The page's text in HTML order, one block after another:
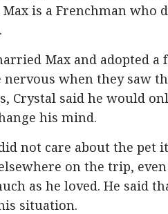
is a Frenchman who
Max and adopted a
nervous when they saw
Crystal said he would
his mind.
not care about the pet
on the trip,
as he loved. He said
situation.